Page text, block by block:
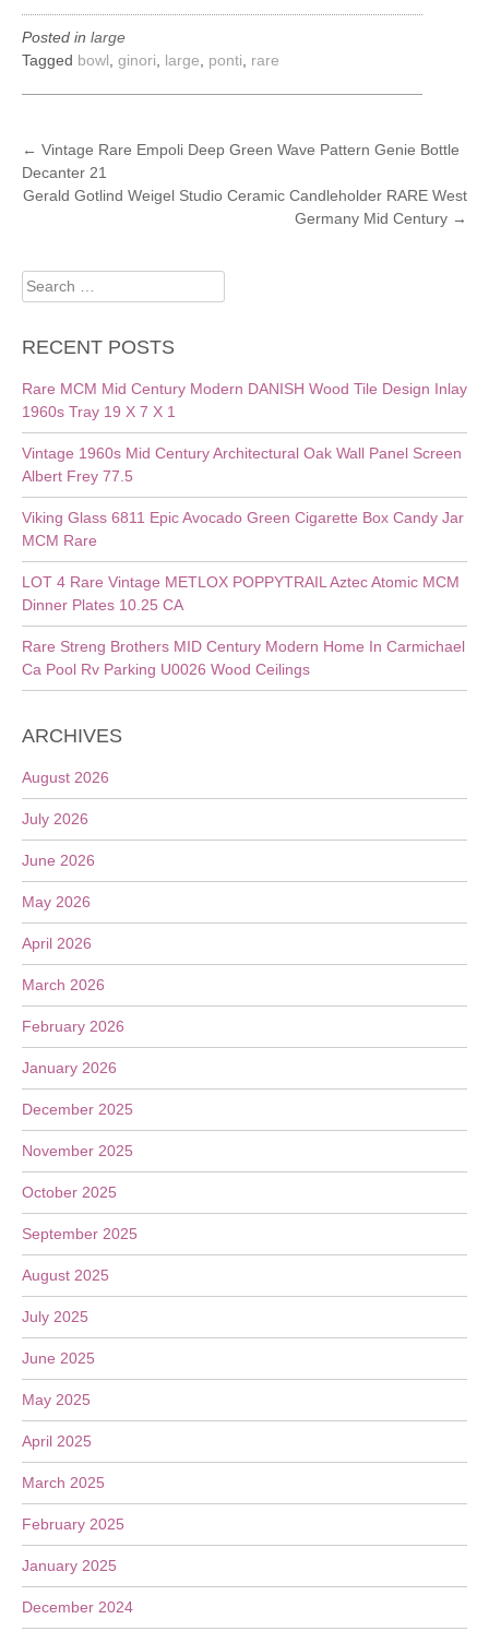
Posted in large
Tagged bowl ginori large ponti rare
POST
NAVIGATION
← Vintage Rare Empoli Deep Green Wave Pattern Genie Bottle
Decanter 21
Gerald Gotlind Weigel Studio Ceramic Candleholder RARE West
Germany Mid Century →
Search
for:
RECENT POSTS
Rare MCM Mid Century Modern DANISH Wood Tile Design Inlay
1960s Tray 19 X 7 X 1
Vintage 1960s Mid Century Architectural Oak Wall Panel Screen
Albert Frey 77.5
Viking Glass 6811 Epic Avocado Green Cigarette Box Candy Jar
MCM Rare
LOT 4 Rare Vintage METLOX POPPYTRAIL Aztec Atomic MCM
Dinner Plates 10.25 CA
Rare Streng Brothers MID Century Modern Home In Carmichael
Ca Pool Rv Parking U0026 Wood Ceilings
ARCHIVES
August 2026
July 2026
June 2026
May 2026
April 2026
March 2026
February 2026
January 2026
December 2025
November 2025
October 2025
September 2025
August 2025
July 2025
June 2025
May 2025
April 2025
March 2025
February 2025
January 2025
December 2024